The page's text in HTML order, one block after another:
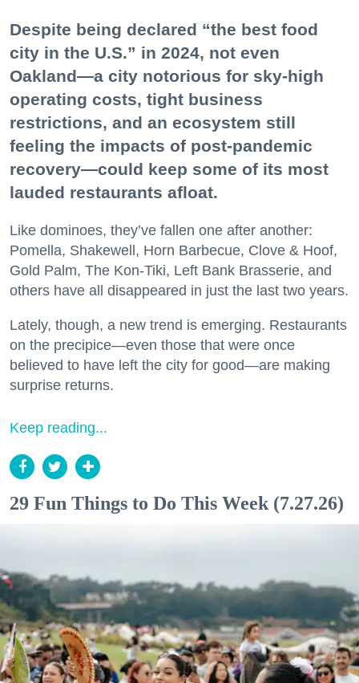
Despite being declared “the best food
city in the U.S.” in 2024, not even
Oakland—a city notorious for sky-high
operating costs, tight business
restrictions, and an ecosystem still
feeling the impacts of post-pandemic
recovery—could keep some of its most
lauded restaurants afloat.
Like dominoes, they’ve fallen one after another:
Pomella, Shakewell, Horn Barbecue, Clove & Hoof,
Gold Palm, The Kon-Tiki, Left Bank Brasserie, and
others have all disappeared in just the last two years.
Lately, though, a new trend is emerging. Restaurants
on the precipice—even those that were once
believed to have left the city for good—are making
surprise returns.
Keep reading...
29 Fun Things to Do This Week (7.27.26)